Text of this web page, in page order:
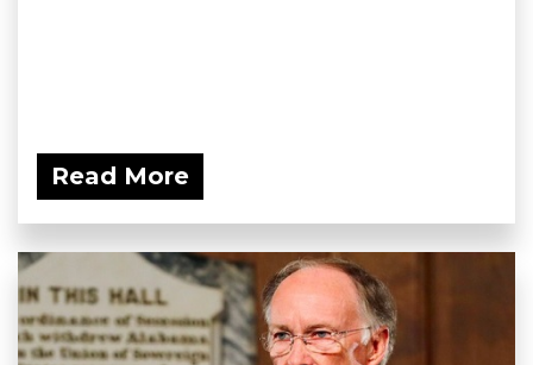
Read More